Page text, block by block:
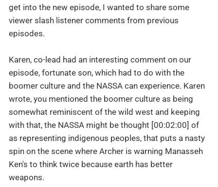
get into the new episode, I wanted to share some
viewer slash listener comments from previous
episodes.
Karen, co-lead had an interesting comment on our
episode, fortunate son, which had to do with the
boomer culture and the NASSA can experience. Karen
wrote, you mentioned the boomer culture as being
somewhat reminiscent of the wild west and keeping
with that, the NASSA might be thought [00:02:00] of
as representing indigenous peoples, that puts a nasty
spin on the scene where Archer is warning Manasseh
Ken's to think twice because earth has better
weapons.